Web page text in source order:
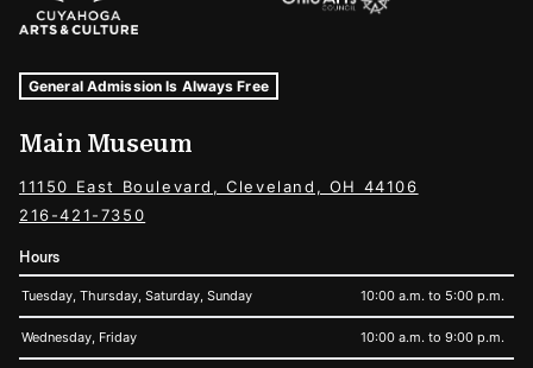
Museum Hours and Locations
Tags For: Hours and Locations
General Admission Is Always Free
Main Museum
11150 East Boulevard, Cleveland, OH 44106
216-421-7350
Hours
Tuesday, Thursday, Saturday, Sunday 10:00 a.m. to 5:00 p.m.
Wednesday, Friday 10:00 a.m. to 9:00 p.m.